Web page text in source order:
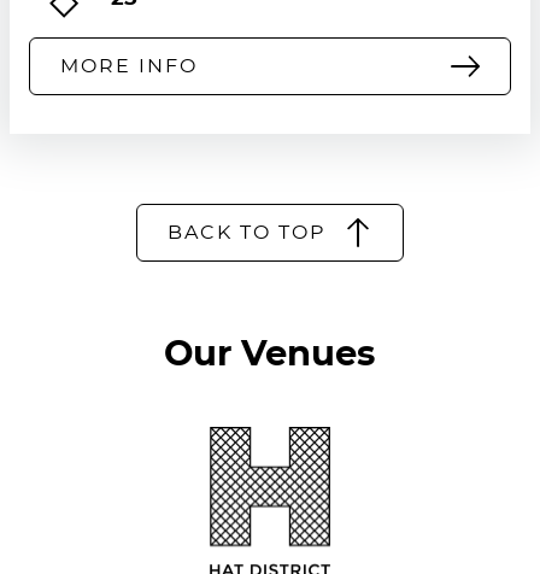
heritage sites, ensuring continued
MORE INFO
BACK TO TOP
Our Venues